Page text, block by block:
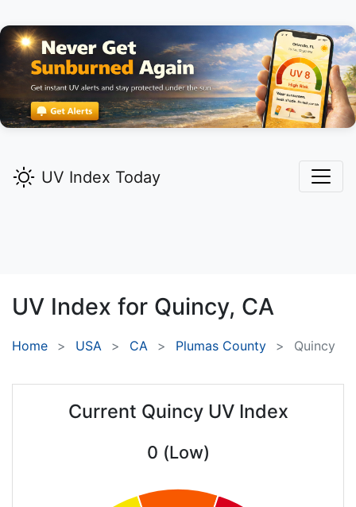
UV Index Today
UV Index for Quincy, CA
Home USA CA Plumas County Quincy
Current Quincy UV Index
0 (Low)